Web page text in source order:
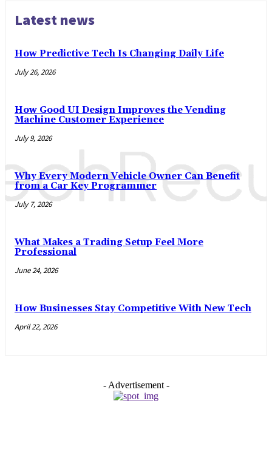
Latest news
How Predictive Tech Is Changing Daily Life
July 26, 2026
How Good UI Design Improves the Vending
Machine Customer Experience
July 9, 2026
Why Every Modern Vehicle Owner Can Benefit
from a Car Key Programmer
July 7, 2026
What Makes a Trading Setup Feel More
Professional
June 24, 2026
How Businesses Stay Competitive With New Tech
April 22, 2026
- Advertisement -